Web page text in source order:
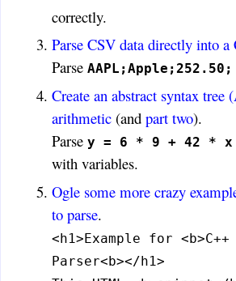
correctly.
Parse CSV data directly into
Parse AAPL;Apple;252.50;
Create an abstract syntax tree
arithmetic(and part two).
Parse y = 6 * 9 + 42 * x
with variables.
Ogle some more crazy
to parse.
<h1>Example for <b>C++
Parser<b></h1>